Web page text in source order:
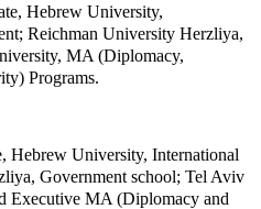
Hebrew University,
Reichman University Herzliya,
MA (Diplomacy,
Programs.
Hebrew University, International
Government school; Tel Aviv
Executive MA (Diplomacy and